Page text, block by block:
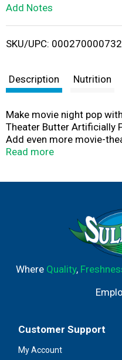
Add Notes
SKU/UPC:
Description Nutrition
Make movie night pop
Theater Butter Artificially
Add even more movie-
your freshly popped or
deliciousness. Stock
popcorn enhancer to
true cinema experience.
movie theater popcorn
Orville Redenbacher's.
Read more
Where Quality,
Customer Support
My Account